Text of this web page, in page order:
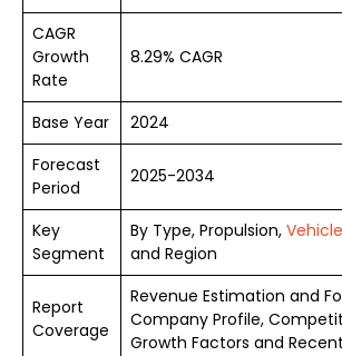
CAGR
Growth
Rate
8.29% CAGR
Base Year
2024
Forecast
Period
2025-2034
Key
Segment
By Type, Propulsion, Vehicle
and Region
Report
Coverage
Revenue Estimation and
Company Profile,
Growth Factors and